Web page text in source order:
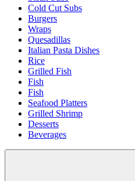
Cold Cut Subs
Burgers
Wraps
Quesadillas
Italian Pasta Dishes
Rice
Grilled Fish
Fish
Fish
Seafood Platters
Grilled Shrimp
Desserts
Beverages